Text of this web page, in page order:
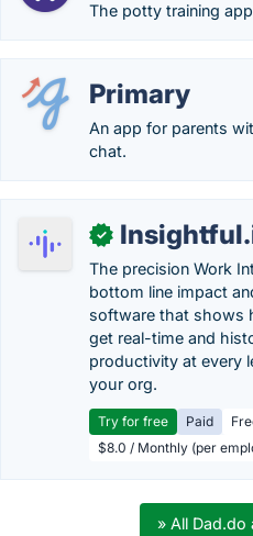
The potty training
Primary
An app for parents
chat.
✓
The precision Work
bottom line impact
software that shows
get real-time and
productivity at every
your org.
Try for free Paid
$8.0 / Monthly (per
» All Dad.do